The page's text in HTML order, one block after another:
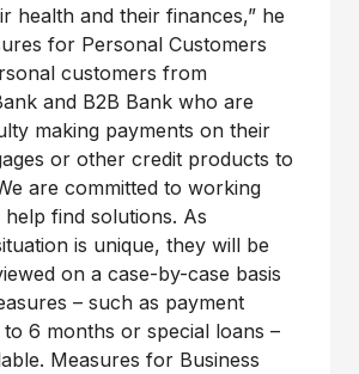
health and their finances,” he
for Personal Customers
customers from
and B2B Bank who are
making payments on their
or other credit products to
are committed to working
find solutions. As
is unique, they will be
on a case-by-case basis
– such as payment
6 months or special loans –
Measures for Business